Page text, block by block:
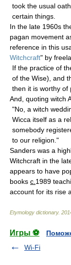
took the usual
certain things.
In the late 1960s
pagan movement
reference in this
Witchcraft" by
If the practice of
of the Wise), and
then it is worthy of
And, quoting witch
"No, a witch
Wicca itself as a
somebody
to our religion."
Sanders was a
Witchcraft in the
appears to have
books c. 1989
account for its rise
Etymology dictionary.
Игры ⚽
Wi-Fi